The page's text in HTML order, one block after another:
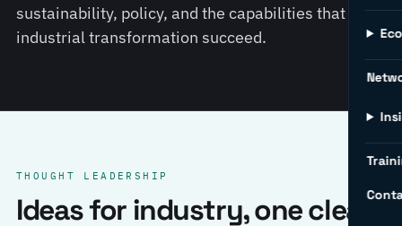
sustainability, policy, and the capabilities that help
industrial transformation succeed.
THOUGHT LEADERSHIP
Ideas for industry, one clear